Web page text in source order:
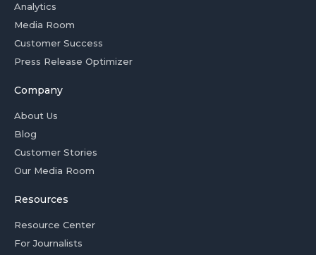
Analytics
Media Room
Customer Success
Press Release Optimizer
Company
About Us
Blog
Customer Stories
Our Media Room
Resources
Resource Center
For Journalists